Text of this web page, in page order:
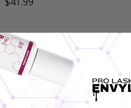
SOLD OUT